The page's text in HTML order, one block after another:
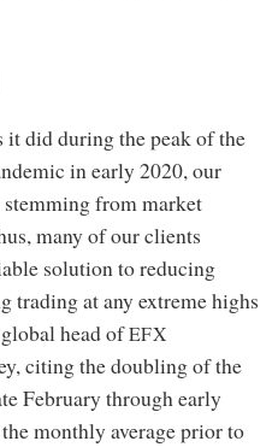
it did during the peak of the
in early 2020, our
from market
many of our clients
solution to reducing
trading at any extreme highs
head ofEFX
citing the doubling of the
February through early
monthly average prior to